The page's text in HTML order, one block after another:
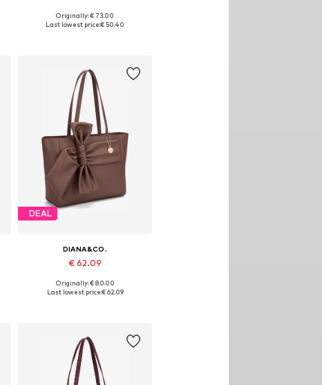
Available sizes: One size
Originally: € 73.00
Last lowest price:€ 50.40
DEAL
DIANA&CO.
€ 62.09
Available sizes: One size
Originally: € 80.00
Last lowest price:€ 62.09